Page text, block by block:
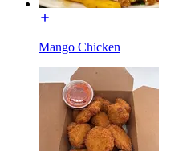
Mango Chicken